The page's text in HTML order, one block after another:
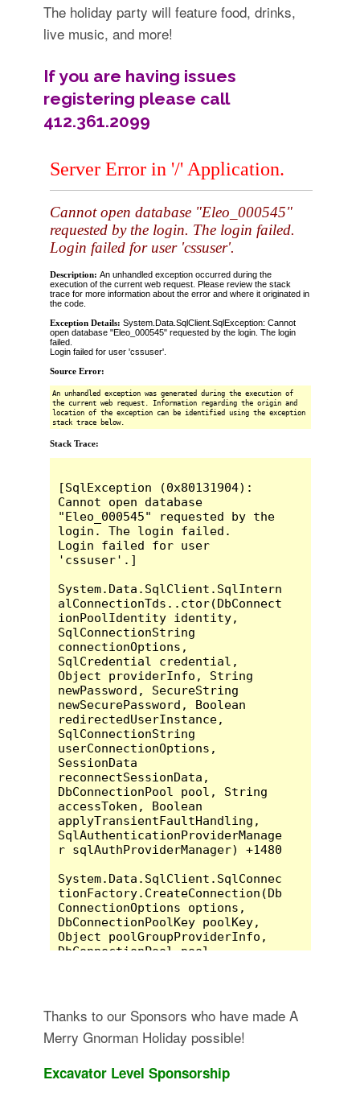
The holiday party will feature food, drinks,
live music, and more!
If you are having issues
registering please call
412.361.2099
Thanks to our Sponsors who have made A
Merry Gnorman Holiday possible!
Excavator Level Sponsorship